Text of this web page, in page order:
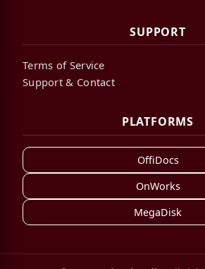
SUPPORT
Terms of Service
Support & Contact
PLATFORMS
OffiDocs
OnWorks
MegaDisk